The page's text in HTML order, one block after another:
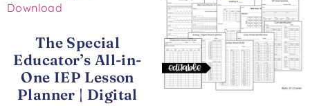
The Special
Educator’s All-in-
One IEP Lesson
Planner | Digital